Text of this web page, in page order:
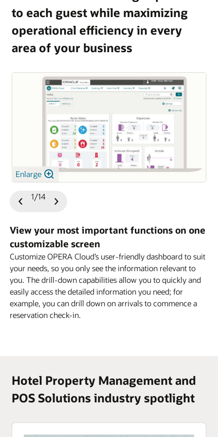
and guest satisfaction.
Explore OPERA 5 Vacation Ownership
to each guest while maximizing
operational efficiency in every
area of your business
View your most important functions on one
customizable screen
Customize OPERA Cloud’s user-friendly dashboard to suit
your needs, so you only see the information relevant to
you. The drill-down capabilities allow you to quickly and
easily access the detailed information you need; for
example, you can drill down on arrivals to commence a
reservation check-in.
Enlarge
Previous
1/14
Hotel Property Management and
POS Solutions industry spotlight